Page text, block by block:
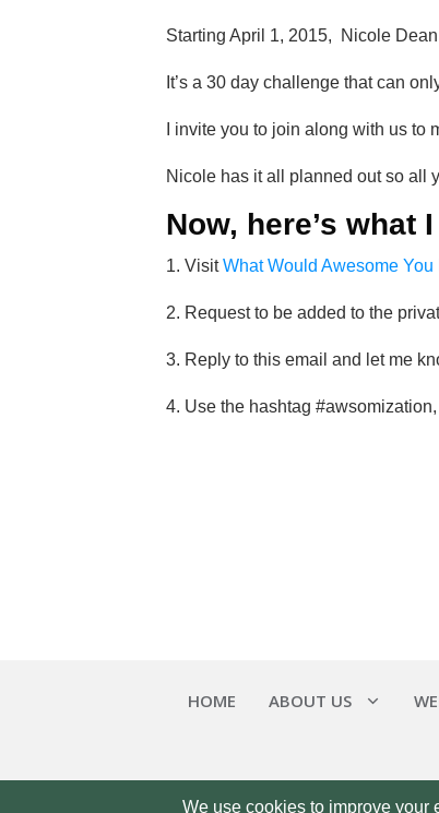
Starting April 1, 2015, Nicole
It’s a 30 day challenge that can
I invite you to join along with us
Nicole has it all planned out so all
Now, here’s what
1. VisitWhat Would Awesome You
2. Request to be added to the
3. Reply to this email and let me
4. Use the hashtag
HOME ABOUT US